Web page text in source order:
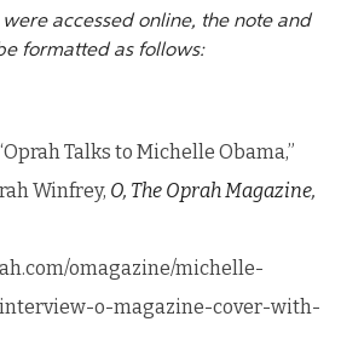
accessed online, the note and
formatted as follows:
Talks to Michelle Obama,”
Winfrey, O, The Oprah Magazine,
omagazine/michelle-
o-magazine-cover-with-